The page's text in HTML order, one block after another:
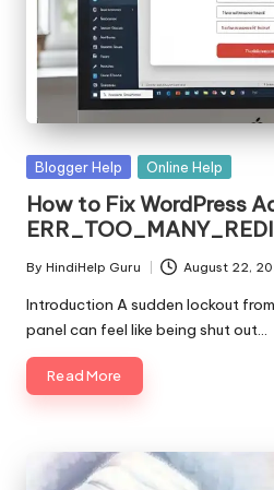
Posted
Blogger Help Online Help
How to Fix WordPress
Posted
by
By HindiHelp Guru August 22,
Introduction A sudden lockout
panel can feel like being shut out…
Read More